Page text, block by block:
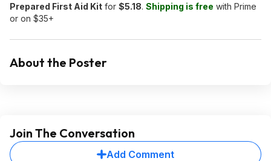
Prepared First Aid Kit for $5.18. Shipping is free with Prime
or on $35+
About the Poster
Join The Conversation
Add Comment